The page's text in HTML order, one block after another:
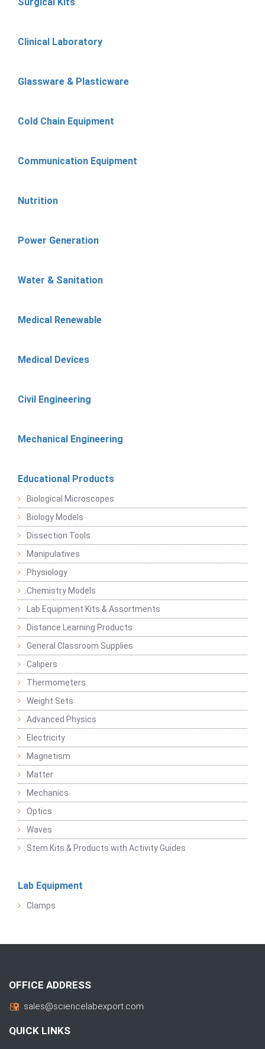
Clinical Laboratory
Glassware & Plasticware
Cold Chain Equipment
Communication Equipment
Nutrition
Power Generation
Water & Sanitation
Medical Renewable
Medical Devices
Civil Engineering
Mechanical Engineering
Educational Products
Biological Microscopes
Biology Models
Dissection Tools
Manipulatives
Physiology
Chemistry Models
Lab Equipment Kits & Assortments
Distance Learning Products
General Classroom Supplies
Calipers
Thermometers
Weight Sets
Advanced Physics
Electricity
Magnetism
Matter
Mechanics
Optics
Waves
Stem Kits & Products with Activity Guides
Lab Equipment
Clamps
OFFICE ADDRESS
sales@sciencelabexport.com
QUICK LINKS